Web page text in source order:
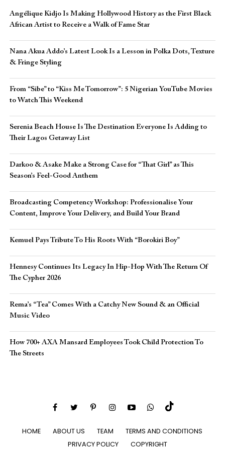
Angélique Kidjo Is Making Hollywood History as the First Black
African Artist to Receive a Walk of Fame Star
Nana Akua Addo’s Latest Look Is a Lesson in Polka Dots, Texture
& Fringe Styling
From “Sibe” to “Kiss Me Tomorrow”: 5 Nigerian YouTube Movies
to Watch This Weekend
Serenia Beach House Is The Destination Everyone Is Adding to
Their Lagos Getaway List
Darkoo & Asake Make a Strong Case for “That Girl” as This
Season’s Feel-Good Anthem
Broadcasting Competency Workshop: Professionalise Your
Content, Improve Your Delivery, and Build Your Brand
Kemuel Pays Tribute To His Roots With “Borokiri Boy”
Hennesy Continues Its Legacy In Hip-Hop With The Return Of
The Cypher 2026​
Rema’s “Tea” Comes With a Catchy New Sound & an Official
Music Video
How 700+ AXA Mansard Employees Took Child Protection To
The Streets
HOME ABOUT US TEAM
TERMS AND CONDITIONS
PRIVACY POLICY
COPYRIGHT